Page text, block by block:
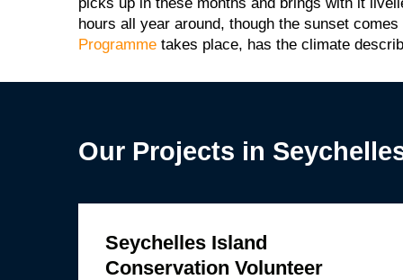
hours all year around, though the sunset
Programme takes place, has the climate
Our Projects in
Seychelles Island
Conservation Volunteer